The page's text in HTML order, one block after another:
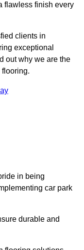
flawless finish every
clients in
exceptional
out why we are the
flooring.
in being
car park
durable and